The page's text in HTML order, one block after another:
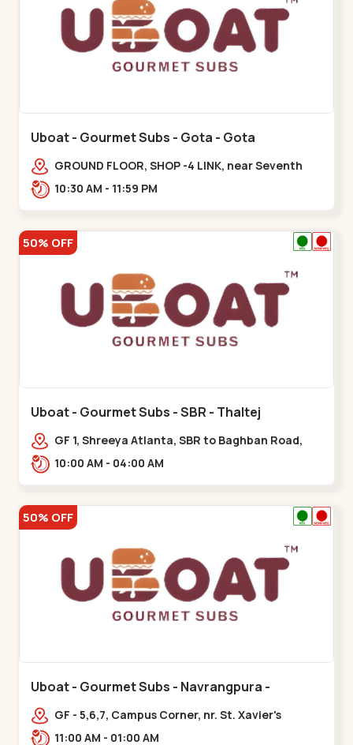
Uboat - Gourmet Subs - Gota - Gota
GROUND FLOOR, SHOP -4 LINK, near Seventh
Parisar,,,Gota10:30 AM - 11:59 PM
50% OFF
Uboat - Gourmet Subs - SBR - Thaltej
GF 1, Shreeya Atlanta, SBR to Baghban Road,
PRL Colony,,,Thaltej
10:00 AM - 04:00 AM
50% OFF
Uboat - Gourmet Subs - Navrangpura -
Navrangpura
GF - 5,6,7, Campus Corner, nr. St. Xavier's
College Corner,,,Navrangpura
11:00 AM - 01:00 AM